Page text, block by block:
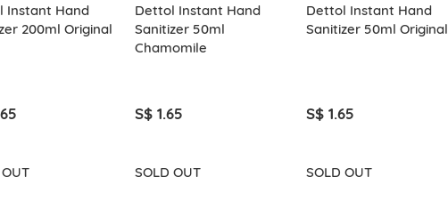
Instant Hand
200ml Original
Dettol Instant Hand
Sanitizer 50ml
Chamomile
S$ 1.65
SOLD OUT
Dettol Instant Hand
Sanitizer 50ml Original
S$ 1.65
SOLD OUT